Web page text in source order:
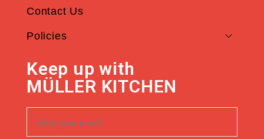
Contact Us
Policies
Keep up with
MÜLLER KITCHEN